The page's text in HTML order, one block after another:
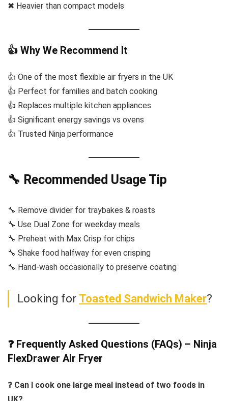
✖ Heavier than compact models
👍 Why We Recommend It
👍 One of the most flexible air fryers in the UK
👍 Perfect for families and batch cooking
👍 Replaces multiple kitchen appliances
👍 Significant energy savings vs ovens
👍 Trusted Ninja performance
🔧 Recommended Usage Tip
🔧 Remove divider for traybakes & roasts
🔧 Use Dual Zone for weekday meals
🔧 Preheat with Max Crisp for chips
🔧 Shake food halfway for even crisping
🔧 Hand-wash occasionally to preserve coating
Looking for Toasted Sandwich Maker?
❓ Frequently Asked Questions (FAQs) – Ninja
FlexDrawer Air Fryer
❓ Can I cook one large meal instead of two foods in